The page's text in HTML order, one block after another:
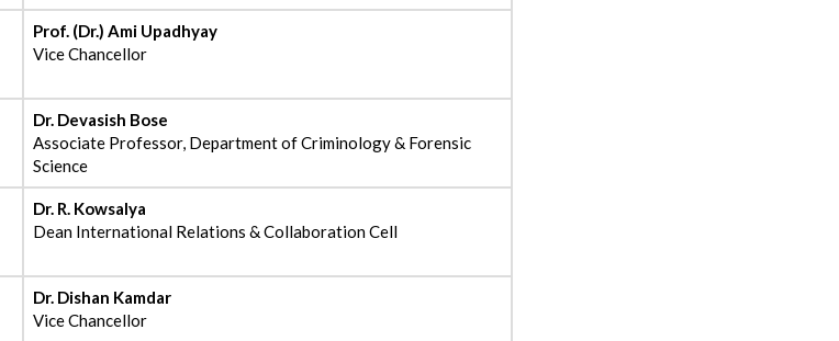
Prof. (Dr.) Ami Upadhyay
Vice Chancellor
Dr. Devasish Bose
Associate Professor, Department of Criminology & Forensic
Science
Dr. R. Kowsalya
Dean International Relations & Collaboration Cell
Dr. Dishan Kamdar
Vice Chancellor